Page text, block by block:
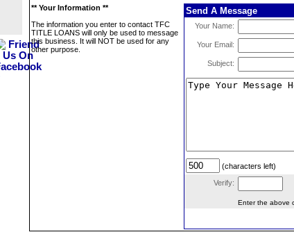
** Your Information **
The information you enter to contact TFC
TITLE LOANS will only be used to message
this business. It will NOT be used for any
other purpose.
Send A Message
Your Name:
Your Email:
Subject:
(characters left)
Verify:
Enter the above